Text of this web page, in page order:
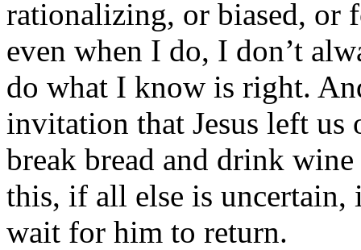
rationalizing, or biased,
even when I do, I don’t
do what I know is right.
invitation that Jesus left us
break bread and drink
this, if all else is
wait for him to return.